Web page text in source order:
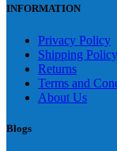
INFORMATION
Privacy Policy
Shipping Policy
Returns
Terms and
About Us
Blogs